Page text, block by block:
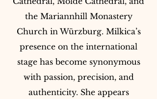
the Mariannhill Monastery
Church in Würzburg. Milkica’s
presence on the international
stage has become synonymous
with passion, precision, and
authenticity. She appears